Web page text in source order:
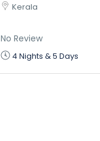
Kerala
No Review
4 Nights & 5 Days